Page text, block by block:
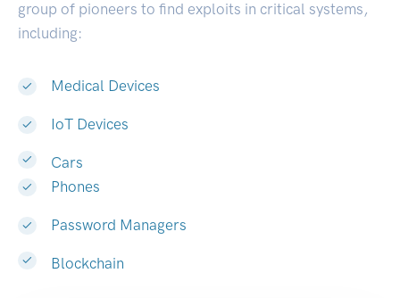
group of pioneers to find exploits in critical systems,
including:
Medical Devices
IoT Devices
Cars
Phones
Password Managers
Blockchain